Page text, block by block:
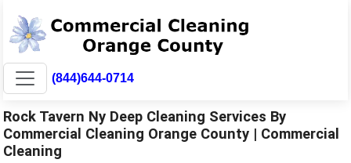
(844)644-0714
Rock Tavern Ny Deep Cleaning Services By
Commercial Cleaning Orange County | Commercial
Cleaning